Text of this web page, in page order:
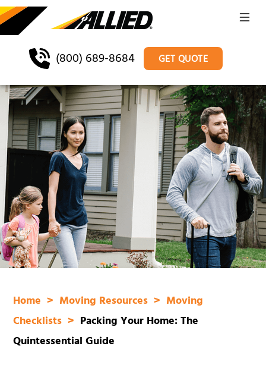
(800) 689-8684 GET QUOTE
Home Moving Resources
Moving
Checklists
Packing Your Home: The
Quintessential Guide